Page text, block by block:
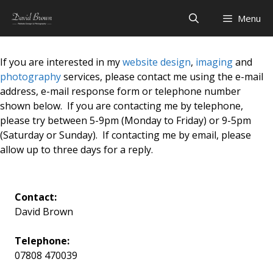
content
Menu
If you are interested in mywebsite design, imagingand
photographyservices, please contact me using the e-mail
address, e-mail response form or telephone number
shown below. If you are contacting me by telephone,
please try between 5-9pm (Monday to Friday) or 9-5pm
(Saturday or Sunday). If contacting me by email, please
allow up to three days for a reply.
Contact:
David Brown
Telephone:
07808 470039